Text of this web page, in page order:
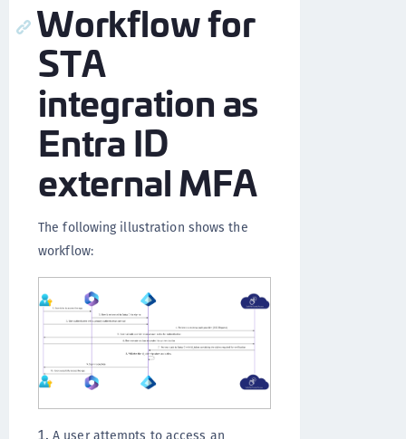
Workflow for
STA
integration as
Entra ID
external MFA
The following illustration shows the
workflow: